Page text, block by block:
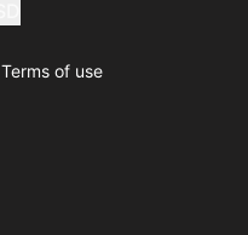
Terms of use